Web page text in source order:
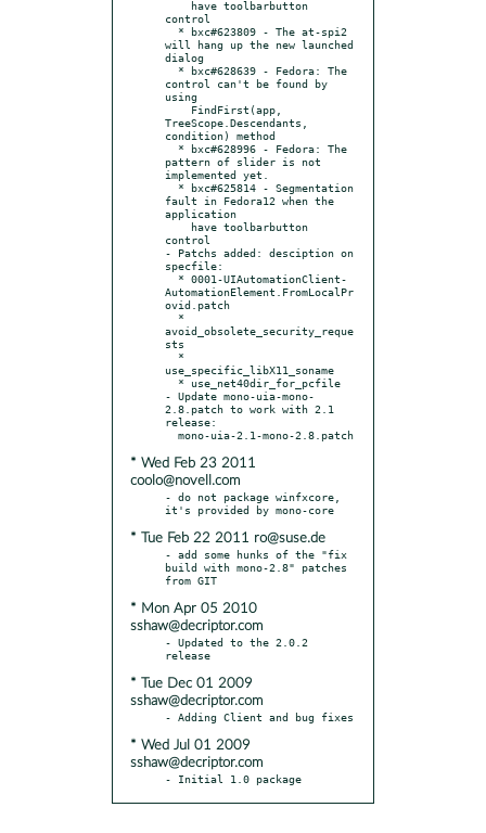
control
will hang up the new launched
dialog
control can't be found by
using
TreeScope.Descendants,
condition) method
pattern of slider is not
implemented yet.
fault in Fedora12 when the
application
control
- Patchs added: desciption on
specfile:
AutomationElement.FromLocalPr
ovid.patch
avoid_obsolete_security_reque
sts
use_specific_libX11_soname
- Update mono-uia-mono-
2.8.patch to work with 2.1
release:
* Wed Feb 23 2011
coolo@novell.com
- do not package winfxcore,
* Tue Feb 22 2011 ro@suse.de
- add some hunks of the "fix
build with mono-2.8" patches
* Mon Apr 05 2010
sshaw@decriptor.com
- Updated to the 2.0.2
* Tue Dec 01 2009
sshaw@decriptor.com
* Wed Jul 01 2009
sshaw@decriptor.com
- Initial 1.0 package